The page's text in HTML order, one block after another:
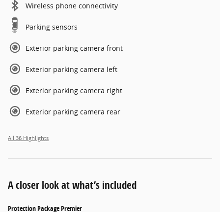
Wireless phone connectivity
Parking sensors
Exterior parking camera front
Exterior parking camera left
Exterior parking camera right
Exterior parking camera rear
All 36 Highlights
A closer look at what’s included
Protection Package Premier